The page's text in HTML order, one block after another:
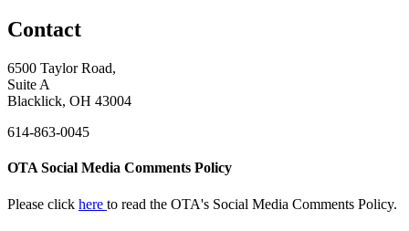
Contact
6500 Taylor Road,
Suite A
Blacklick, OH 43004
614-863-0045
OTA Social Media Comments Policy
Please click here to read the OTA's Social Media Comments Policy.